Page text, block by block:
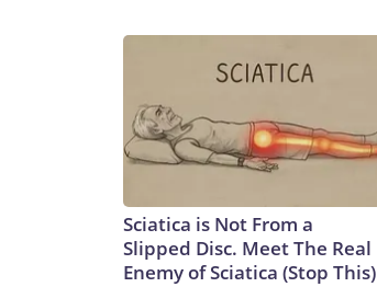
Sciatica is Not From a
Slipped Disc. Meet The Real
Enemy of Sciatica (Stop This)